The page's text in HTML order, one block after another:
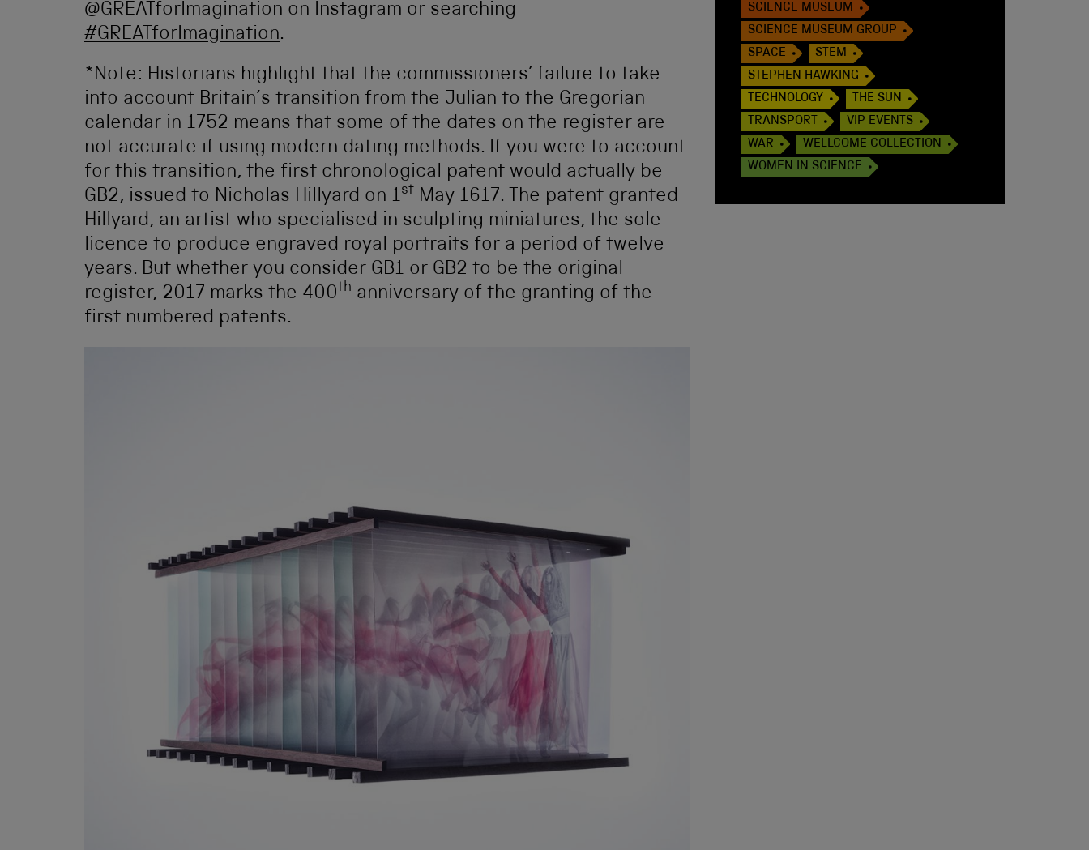
@GREATforImagination on Instagram or searching
#GREATforImagination.
*Note: Historians highlight that the commissioners’ failure to take
into account Britain’s transition from the Julian to the Gregorian
calendar in 1752 means that some of the dates on the register are
not accurate if using modern dating methods. If you were to account
for this transition, the first chronological patent would actually be
GB2, issued to Nicholas Hillyard on 1st May 1617. The patent granted
Hillyard, an artist who specialised in sculpting miniatures, the sole
licence to produce engraved royal portraits for a period of twelve
years. But whether you consider GB1 or GB2 to be the original
register, 2017 marks the 400th anniversary of the granting of the
first numbered patents.
SCIENCE MUSEUM
SCIENCE MUSEUM GROUP
SPACE
STEM
STEPHEN HAWKING
TECHNOLOGY
THE SUN
TRANSPORT
VIP EVENTS
WAR
WELLCOME COLLECTION
WOMEN IN SCIENCE